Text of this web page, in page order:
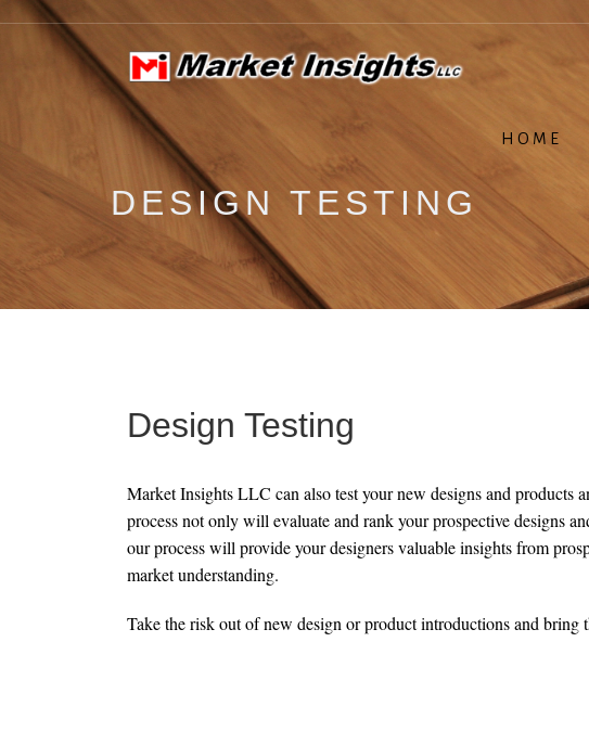
HOME
DESIGN TESTING
Design Testing
Market Insights LLC can also test your new designs and products
process not only will evaluate and rank your prospective designs
our process will provide your designers valuable insights from
market understanding.
Take the risk out of new design or product introductions and bring